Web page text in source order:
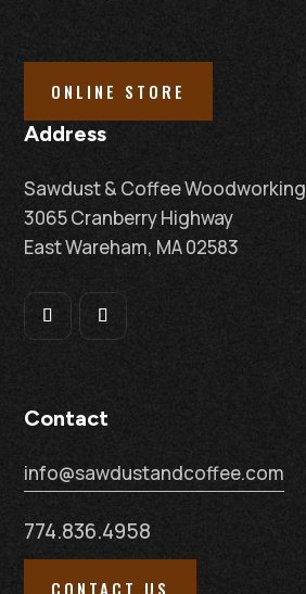
ONLINE STORE
Address
Sawdust & Coffee Woodworking
3065 Cranberry Highway
East Wareham, MA 02583
Contact
info@sawdustandcoffee.com
774.836.4958
CONTACT US